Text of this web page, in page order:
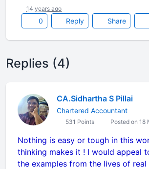
0 Reply Share
14 years ago
Replies (4)
CA.Sidhartha S Pillai
Chartered Accountant
531 Points Posted on 18
Nothing is easy or tough in this
thinking makes it ! I would appeal
the examples from the lives of